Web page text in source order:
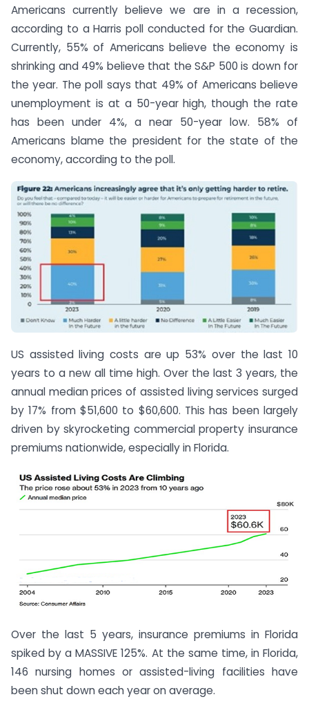
Americans currently believe we are in a recession,
according to a Harris poll conducted for the Guardian.
Currently, 55% of Americans believe the economy is
shrinking and 49% believe that the S&P 500 is down for
the year. The poll says that 49% of Americans believe
unemployment is at a 50-year high, though the rate
has been under 4%, a near 50-year low. 58% of
Americans blame the president for the state of the
economy, according to the poll.
US assisted living costs are up 53% over the last 10
years to a new all time high. Over the last 3 years, the
annual median prices of assisted living services surged
by 17% from $51,600 to $60,600. This has been largely
driven by skyrocketing commercial property insurance
premiums nationwide, especially in Florida.
Over the last 5 years, insurance premiums in Florida
spiked by a MASSIVE 125%. At the same time, in Florida,
146 nursing homes or assisted-living facilities have
been shut down each year on average.